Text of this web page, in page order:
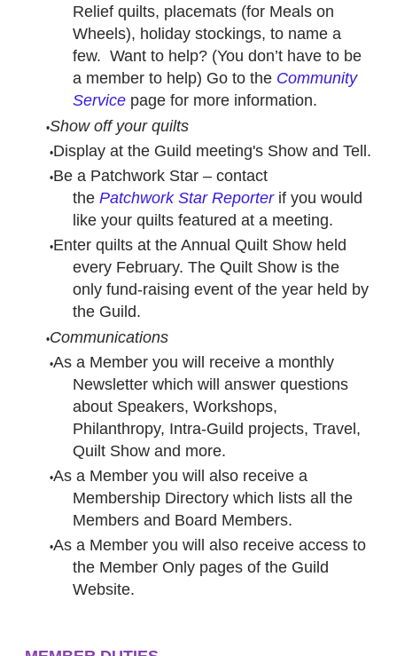
Relief quilts, placemats (for Meals on
Wheels), holiday stockings, to name a
few. Want to help? (You don’t have to be
a member to help) Go to the Community
Service page for more information.
Show off your quilts
Display at the Guild meeting's Show and Tell.
Be a Patchwork Star – contact
the Patchwork Star Reporterif you would
like your quilts featured at a meeting.
Enter quilts at the Annual Quilt Show held
every February. The Quilt Show is the
only fund-raising event of the year held by
the Guild.
Communications
As a Member you will receive a monthly
Newsletter which will answer questions
about Speakers, Workshops,
Philanthropy, Intra-Guild projects, Travel,
Quilt Show and more.
As a Member you will also receive a
Membership Directory which lists all the
Members and Board Members.
As a Member you will also receive access to
the Member Only pages of the Guild
Website.